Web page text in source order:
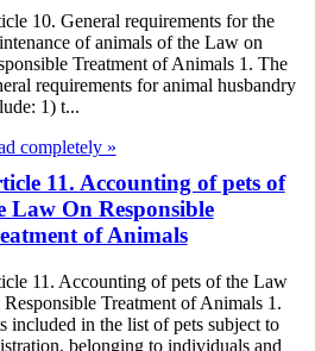
10. General requirements for the
of animals of the Law on
Treatment of Animals 1. The
requirements for animal husbandry
1) t...
completely »
11. Accounting of pets of
Law On Responsible
of Animals
11. Accounting of pets of the Law
Treatment of Animals 1.
included in the list of pets subject to
belonging to individuals and